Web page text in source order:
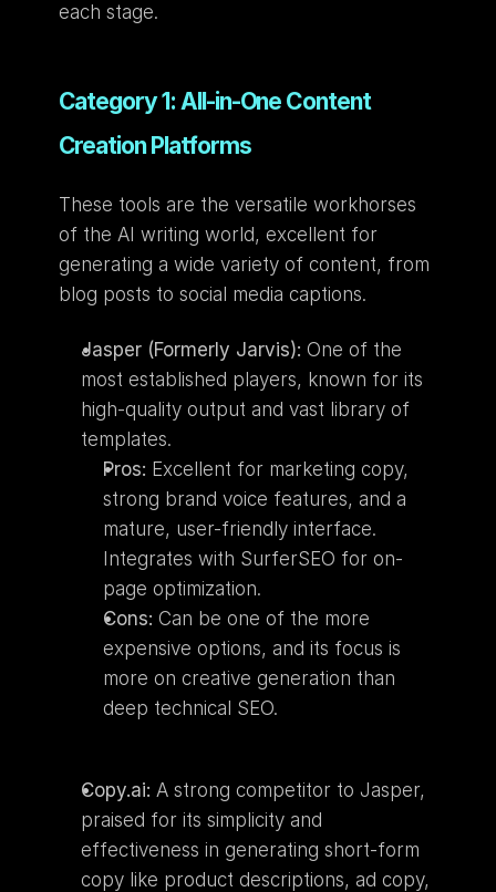
each stage.
Category 1: All-in-One Content
Creation Platforms
These tools are the versatile workhorses
of the AI writing world, excellent for
generating a wide variety of content, from
blog posts to social media captions.
Jasper (Formerly Jarvis): One of the
most established players, known for its
high-quality output and vast library of
templates.
Pros: Excellent for marketing copy,
strong brand voice features, and a
mature, user-friendly interface.
Integrates with SurferSEO for on-
page optimization.
Cons: Can be one of the more
expensive options, and its focus is
more on creative generation than
deep technical SEO.
Copy.ai: A strong competitor to Jasper,
praised for its simplicity and
effectiveness in generating short-form
copy like product descriptions, ad copy,